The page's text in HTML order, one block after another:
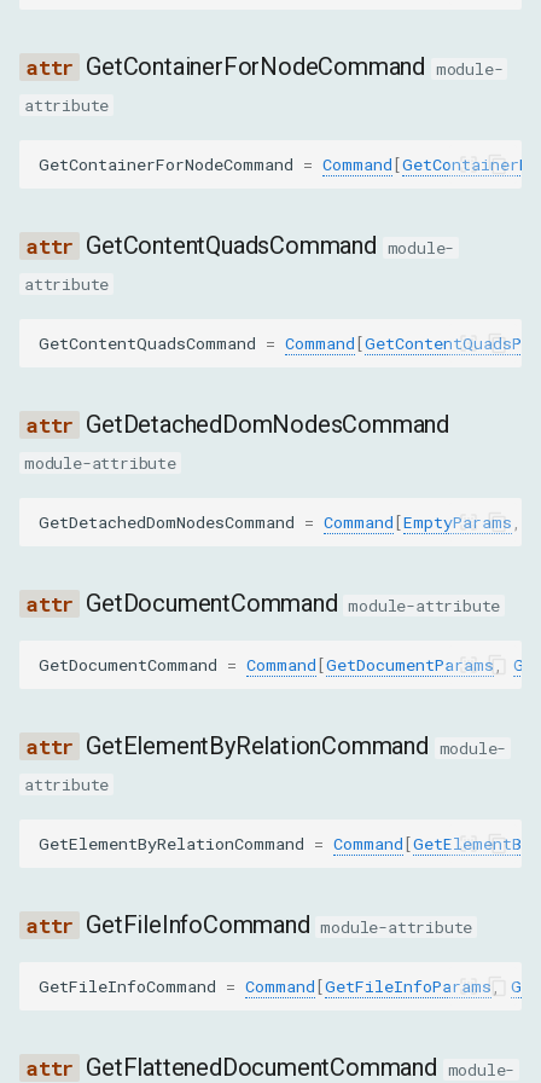
REMOVE_NODE
REQUEST_CHILD_NODES
RESOLVE_NODE
SCROLL_INTO_VIEW_IF_NEEDED
SET_ATTRIBUTES_AS_TEXT
SET_FILE_INPUT_FILES
SET_NODE_VALUE
CollectClassNamesFromSubtreeParams
nodeId
CopyToParams
GetContainerForNodeCommand module-
attribute
GetContainerForNodeCommand = Command[
GetContentQuadsCommand module-
attribute
GetContentQuadsCommand = Command[
GetDetachedDomNodesCommand
module-attribute
GetDetachedDomNodesCommand = Command[EmptyParams
GetDocumentCommand module-attribute
GetDocumentCommand = Command[GetDocumentParams
GetElementByRelationCommand module-
attribute
GetElementByRelationCommand = Command[
GetFileInfoCommand module-attribute
GetFileInfoCommand = Command[GetFileInfoParams
GetFlattenedDocumentCommand module-